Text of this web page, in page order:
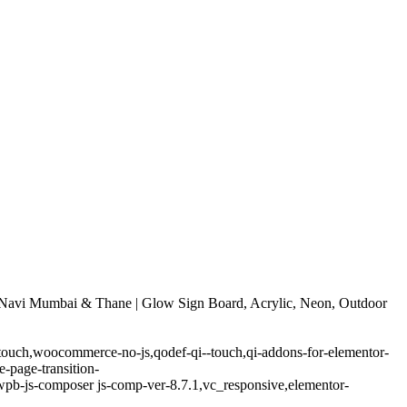
Mumbai & Thane | Glow Sign Board, Acrylic, Neon, Outdoor
no-js,qodef-qi--touch,qi-addons-for-elementor-
page-transition-
js-composer js-comp-ver-8.7.1,vc_responsive,elementor-